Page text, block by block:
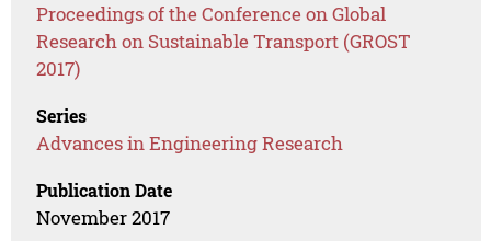
Proceedings of the Conference on Global
Research on Sustainable Transport (GROST
2017)
Series
Advances in Engineering Research
Publication Date
November 2017